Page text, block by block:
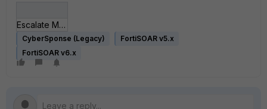
Escalate Multiple Alerts to Single or Multiple Incidentsv1.json
CyberSponse (Legacy)
FortiSOAR v5.x
FortiSOAR v6.x